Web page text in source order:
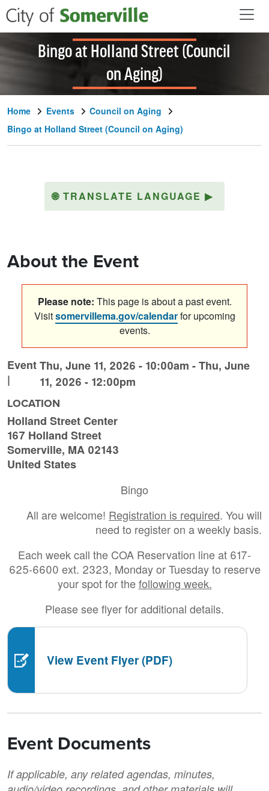
Skip to main content
Bingo at Holland Street (Council
on Aging)
Home Events
Council on Aging
Bingo at Holland Street (Council on Aging)
🌐 TRANSLATE LANGUAGE ▶
About the Event
Please note: This page is about a past event.
Visitsomervillema.gov/calendarfor upcoming
events.
Event
|
Thu, June 11, 2026 - 10:00am -Thu, June
11, 2026 - 12:00pm
LOCATION
Holland Street Center
167 Holland Street
Somerville, MA 02143
United States
Bingo
All are welcome! Registration is required. You will
need to register on a weekly basis.
Each week call the COA Reservation line at 617-
625-6600 ext. 2323, Monday or Tuesday to reserve
your spot for thefollowing week.
Please see flyer for additional details.
View Event Flyer (PDF)
Event Documents
If applicable, any related agendas, minutes,